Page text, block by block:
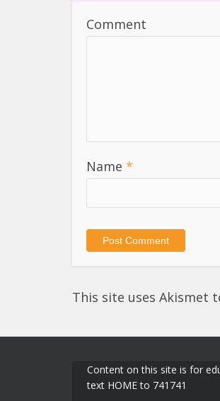
Comment
Name *
This site uses Akismet
Content on this site is for
text HOME to 741741